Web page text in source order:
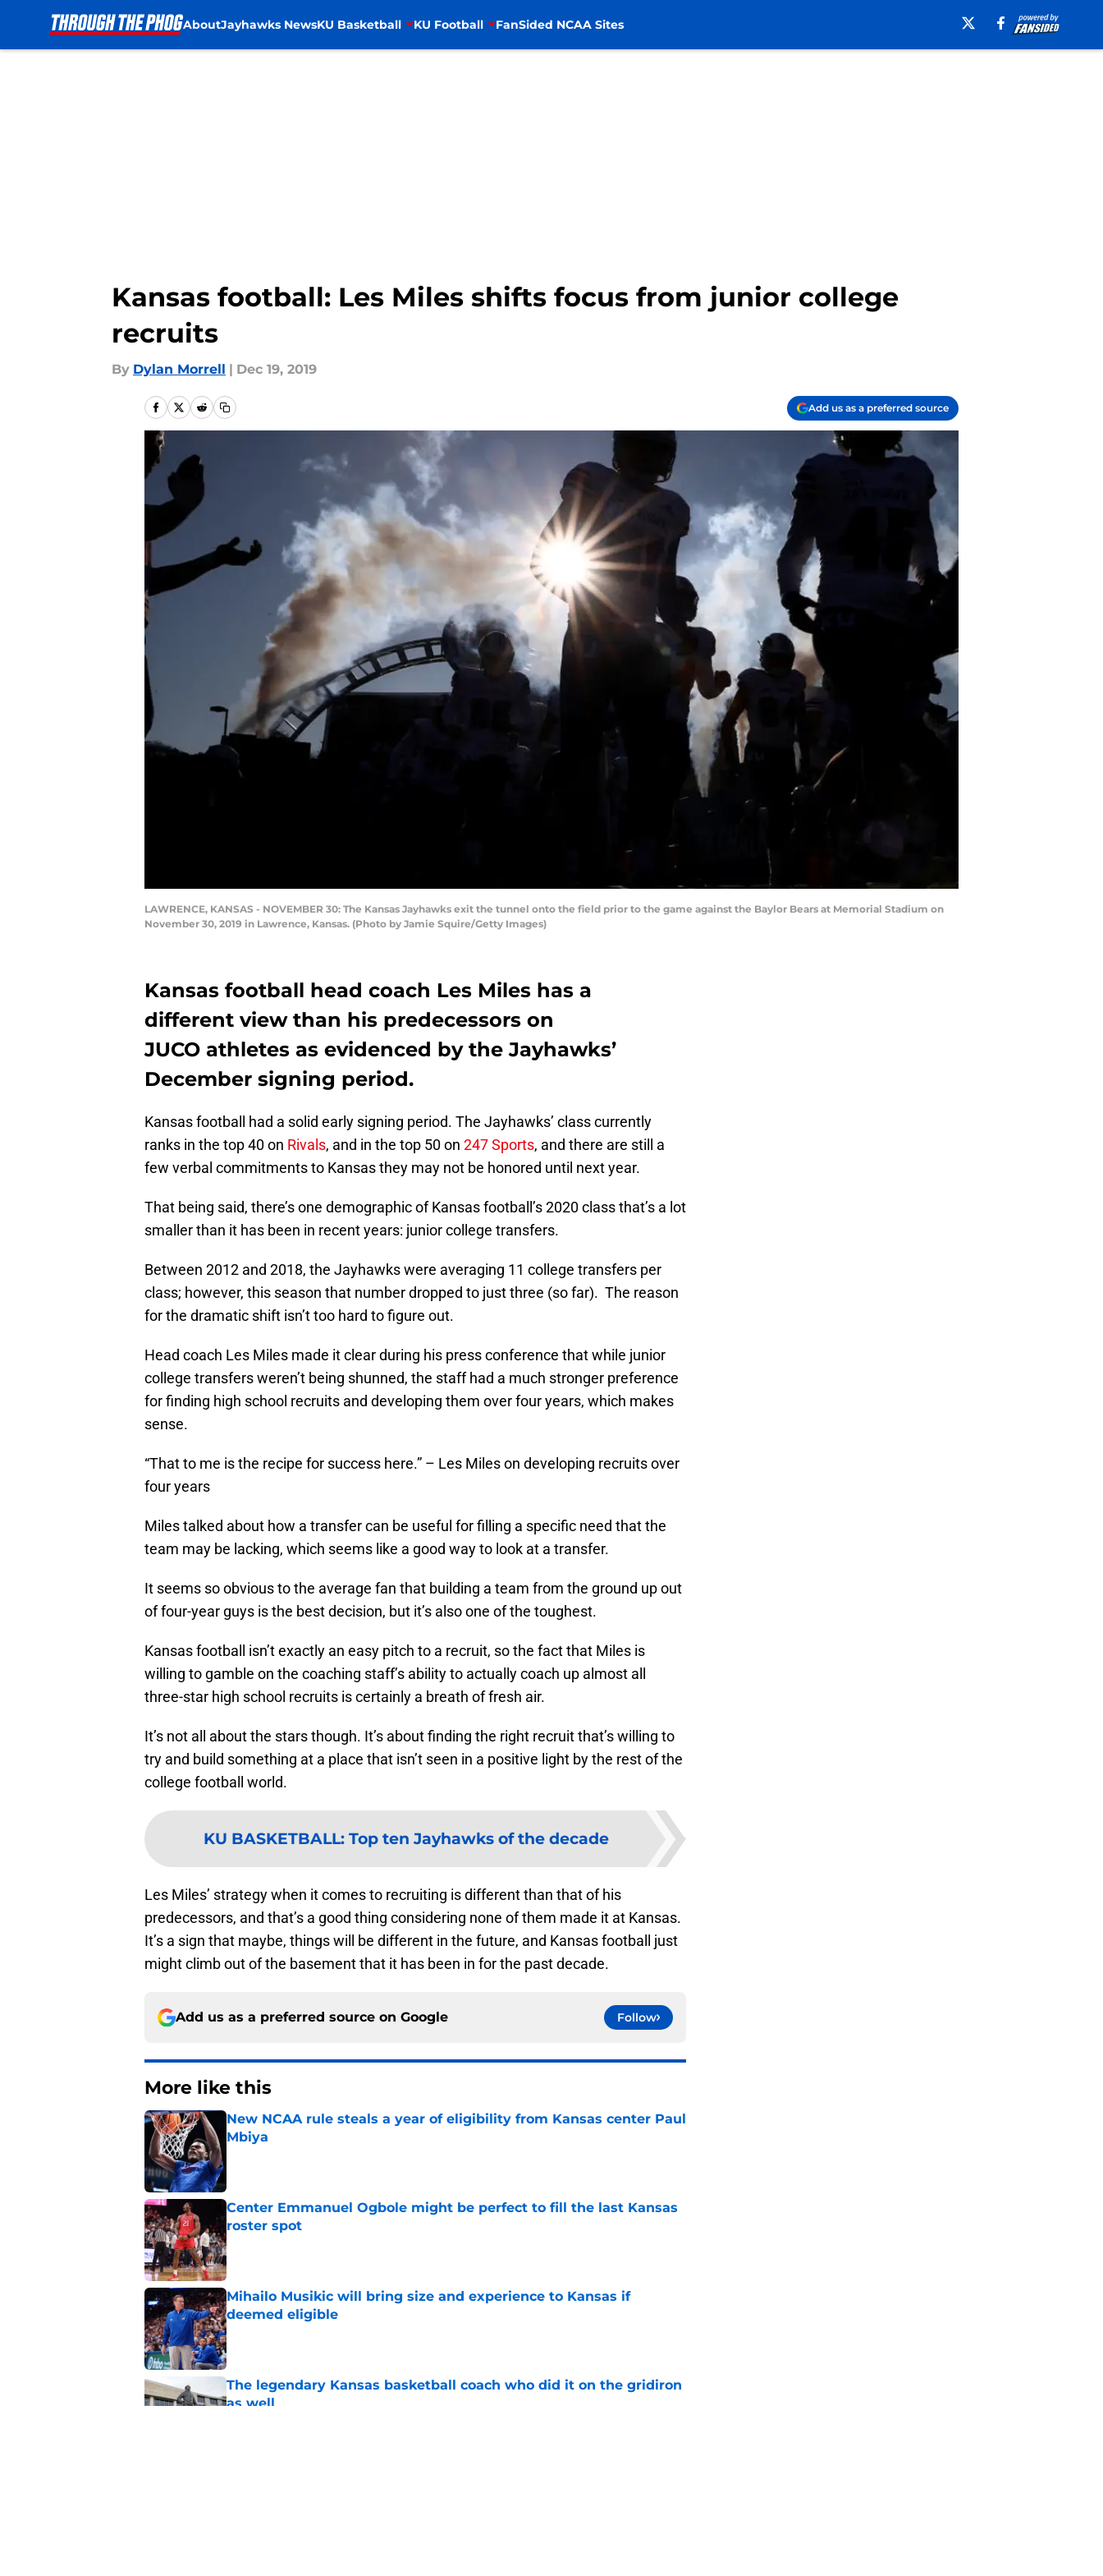
AboutJayhawks NewsKU Basketball KU Football FanSided NCAA Sites
Kansas football: Les Miles shifts focus from junior college
recruits
By Dylan Morrell | Dec 19, 2019
Add us as a preferred source
LAWRENCE, KANSAS - NOVEMBER 30: The Kansas Jayhawks exit the tunnel onto the field prior to the game against the Baylor Bears at Memorial Stadium on
November 30, 2019 in Lawrence, Kansas. (Photo by Jamie Squire/Getty Images)
Kansas football head coach Les Miles has a
different view than his predecessors on
JUCO athletes as evidenced by the Jayhawks’
December signing period.
Kansas football had a solid early signing period. The Jayhawks’ class currently
ranks in the top 40 on Rivals, and in the top 50 on 247 Sports, and there are still a
few verbal commitments to Kansas they may not be honored until next year.
That being said, there’s one demographic of Kansas football’s 2020 class that’s a lot
smaller than it has been in recent years: junior college transfers.
Between 2012 and 2018, the Jayhawks were averaging 11 college transfers per
class; however, this season that number dropped to just three (so far). The reason
for the dramatic shift isn’t too hard to figure out.
Head coach Les Miles made it clear during his press conference that while junior
college transfers weren’t being shunned, the staff had a much stronger preference
for finding high school recruits and developing them over four years, which makes
sense.
“That to me is the recipe for success here.” – Les Miles on developing recruits over
four years
Miles talked about how a transfer can be useful for filling a specific need that the
team may be lacking, which seems like a good way to look at a transfer.
It seems so obvious to the average fan that building a team from the ground up out
of four-year guys is the best decision, but it’s also one of the toughest.
Kansas football isn’t exactly an easy pitch to a recruit, so the fact that Miles is
willing to gamble on the coaching staff’s ability to actually coach up almost all
three-star high school recruits is certainly a breath of fresh air.
It’s not all about the stars though. It’s about finding the right recruit that’s willing to
try and build something at a place that isn’t seen in a positive light by the rest of the
college football world.
KU BASKETBALL: Top ten Jayhawks of the decade
Les Miles’ strategy when it comes to recruiting is different than that of his
predecessors, and that’s a good thing considering none of them made it at Kansas.
It’s a sign that maybe, things will be different in the future, and Kansas football just
might climb out of the basement that it has been in for the past decade.
Add us as a preferred source on Google Follow
More like this
New NCAA rule steals a year of eligibility from Kansas center Paul
Mbiya
Center Emmanuel Ogbole might be perfect to fill the last Kansas
roster spot
Published by on Invalid Date
Mihailo Musikic will bring size and experience to Kansas if
deemed eligible
Published by on Invalid Date
The legendary Kansas basketball coach who did it on the gridiron
as well